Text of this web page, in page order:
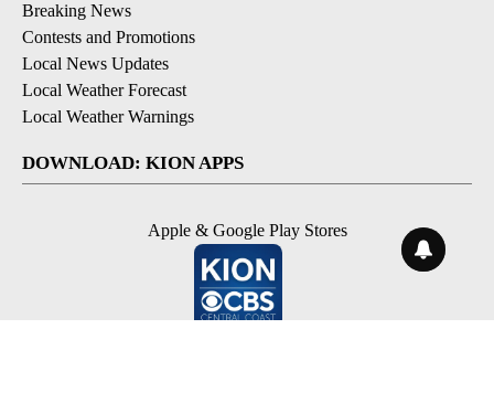
Breaking News
Contests and Promotions
Local News Updates
Local Weather Forecast
Local Weather Warnings
DOWNLOAD: KION APPS
Apple & Google Play Stores